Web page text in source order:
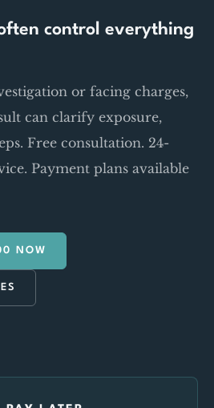
control everything
or facing charges,
can clarify exposure,
Free consultation. 24-
Payment plans available
NOW